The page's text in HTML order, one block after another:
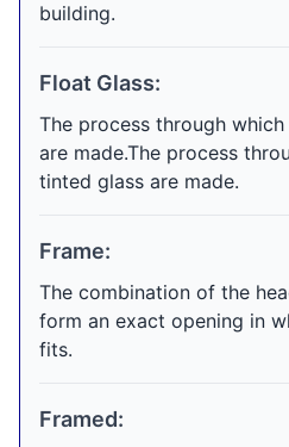
building.
Float Glass:
The process through
are made.The process
tinted glass are made.
Frame:
The combination of the
form an exact opening in
fits.
Framed: